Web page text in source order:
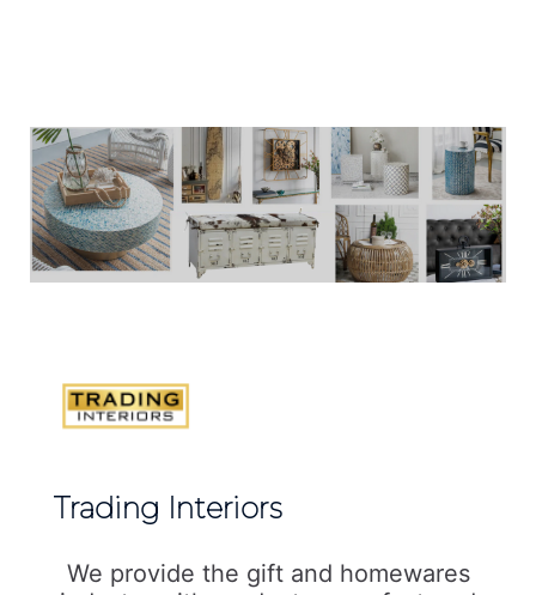
Trading Interiors
We provide the gift and homewares